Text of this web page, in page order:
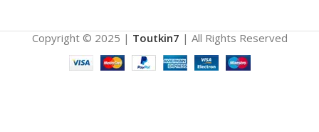
Copyright © 2025 | Toutkin7 | All Rights Reserved